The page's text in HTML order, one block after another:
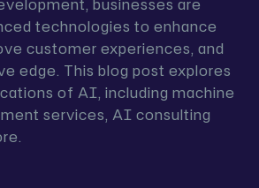
businesses are
technologies to enhance
customer experiences, and
edge. This blog post explores
of AI, including machine
services, AI consulting